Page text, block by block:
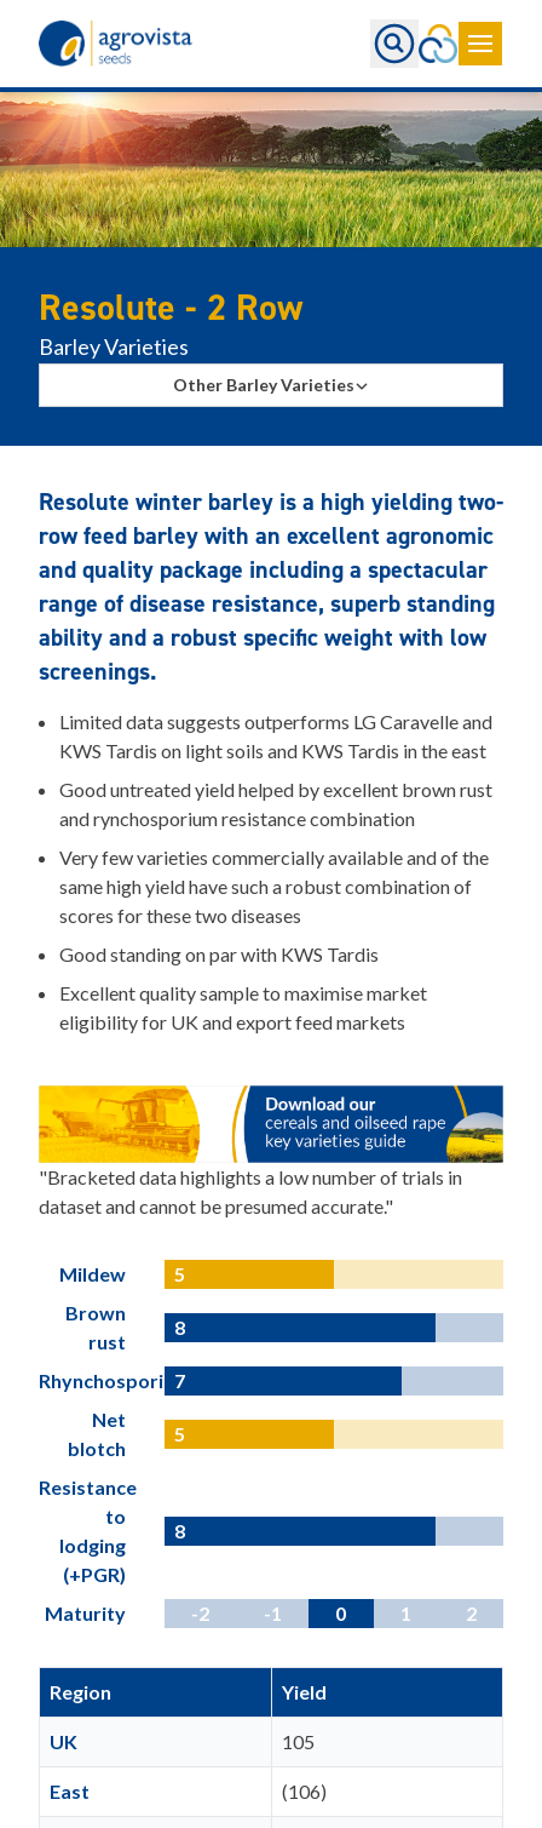
Resolute - 2 Row
Barley Varieties
Other Barley Varieties
Resolute winter barley is a high yielding two-
row feed barley with an excellent agronomic
and quality package including a spectacular
range of disease resistance, superb standing
ability and a robust specific weight with low
screenings.
Limited data suggests outperforms LG Caravelle and
KWS Tardis on light soils and KWS Tardis in the east
Good untreated yield helped by excellent brown rust
and rynchosporium resistance combination
Very few varieties commercially available and of the
same high yield have such a robust combination of
scores for these two diseases
Good standing on par with KWS Tardis
Excellent quality sample to maximise market
eligibility for UK and export feed markets
"Bracketed data highlights a low number of trials in
dataset and cannot be presumed accurate."
Mildew
5
Brown
rust
8
Rhynchosporium
7
Net
blotch
5
Resistance
to
lodging
(+PGR)
8
Maturity -2 -1 0 1 2
Region Yield
UK 105
East (106)